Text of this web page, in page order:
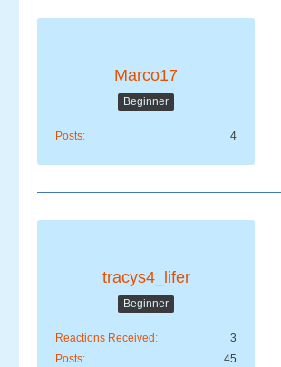
Marco17
Beginner
Posts 4
tracys4_lifer
Beginner
Reactions Received
3
Posts
45